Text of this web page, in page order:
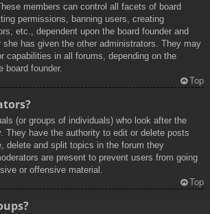
members can control all facets of board
permissions, banning users, creating
etc., dependent upon the board founder and
she has given the other administrators. They may
capabilities in all forums, depending on the
board founder.
Top
(or groups of individuals) who look after the
They have the authority to edit or delete posts
delete and split topics in the forum they
are present to prevent users from going
or offensive material.
Top